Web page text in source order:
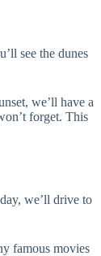
see the dunes
we’ll have a
forget. This
we’ll drive to
famous movies